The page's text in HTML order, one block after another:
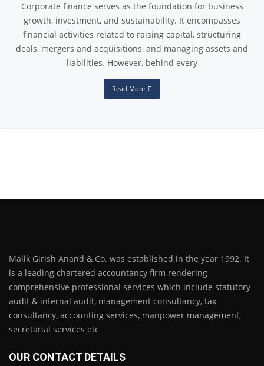
Corporate finance serves as the foundation for business
growth, investment, and sustainability. It encompasses
financial activities related to raising capital, structuring
deals, mergers and acquisitions, and managing assets and
liabilities. However, behind every
Read More
Malik Girish Anand & Co. was established in the year 1992. It
is a leading chartered accountancy firm rendering
comprehensive professional services which include statutory
audit & internal audit, management consultancy, tax
consultancy, accounting services, manpower management,
secretarial services etc
OUR CONTACT DETAILS